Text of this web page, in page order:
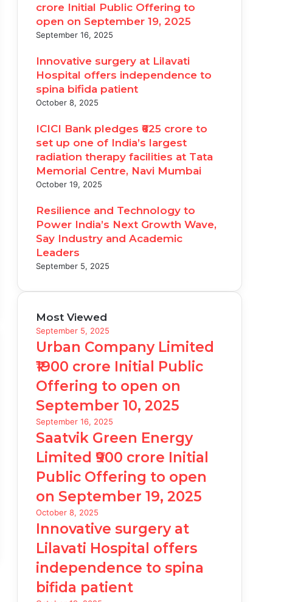
crore Initial Public Offering to
open on September 19, 2025
September 16, 2025
Innovative surgery at Lilavati
Hospital offers independence to
spina bifida patient
October 8, 2025
ICICI Bank pledges ₹625 crore to
set up one of India’s largest
radiation therapy facilities at Tata
Memorial Centre, Navi Mumbai
October 19, 2025
Resilience and Technology to
Power India’s Next Growth Wave,
Say Industry and Academic
Leaders
September 5, 2025
Most Viewed
September 5, 2025
Urban Company Limited
₹1900 crore Initial Public
Offering to open on
September 10, 2025
September 16, 2025
Saatvik Green Energy
Limited ₹900 crore Initial
Public Offering to open
on September 19, 2025
October 8, 2025
Innovative surgery at
Lilavati Hospital offers
independence to spina
bifida patient